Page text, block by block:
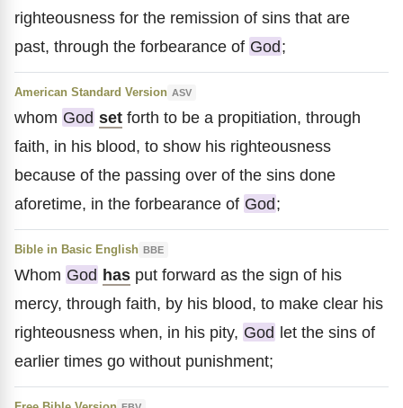
righteousness for the remission of sins that are
past, through the forbearance of God;
American Standard Version ASV
whom God set forth to be a propitiation, through
faith, in his blood, to show his righteousness
because of the passing over of the sins done
aforetime, in the forbearance of God;
Bible in Basic English BBE
Whom God has put forward as the sign of his
mercy, through faith, by his blood, to make clear his
righteousness when, in his pity, God let the sins of
earlier times go without punishment;